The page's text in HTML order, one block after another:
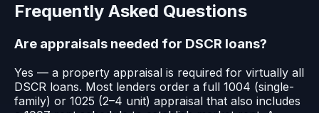
Frequently Asked Questions
Are appraisals needed for DSCR loans?
Yes — a property appraisal is required for virtually all
DSCR loans. Most lenders order a full 1004 (single-
family) or 1025 (2–4 unit) appraisal that also includes